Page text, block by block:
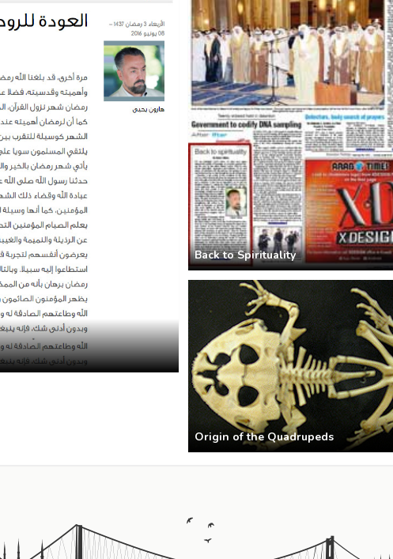
Back to Spirituality
Origin of the Quadrupeds